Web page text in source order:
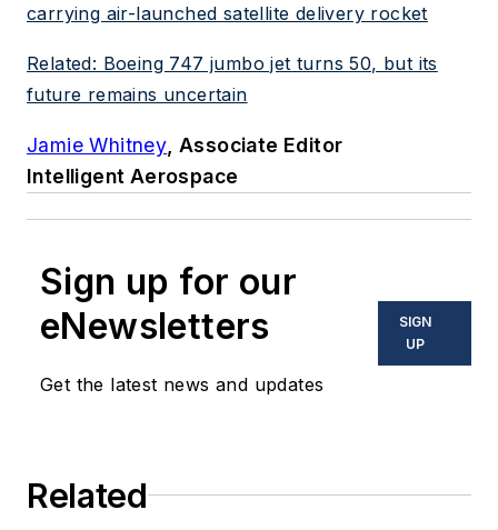
carrying air-launched satellite delivery rocket
Related: Boeing 747 jumbo jet turns 50, but its
future remains uncertain
Jamie Whitney , Associate Editor
Intelligent Aerospace
Sign up for our
eNewsletters
Get the latest news and updates
SIGN
UP
Related